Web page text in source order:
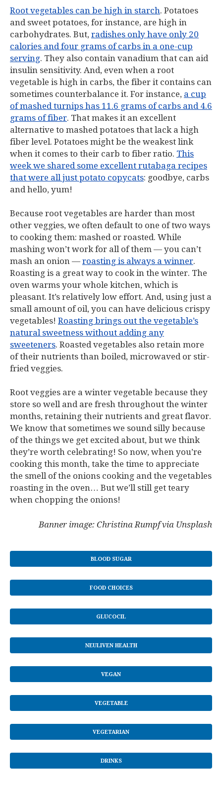
Root vegetables can be high in starch. Potatoes
and sweet potatoes, for instance, are high in
carbohydrates. But, radishes only have only 20
calories and four grams of carbs in a one-cup
serving. They also contain vanadium that can aid
insulin sensitivity. And, even when a root
vegetable is high in carbs, the fiber it contains can
sometimes counterbalance it. For instance, a cup
of mashed turnips has 11.6 grams of carbs and 4.6
grams of fiber. That makes it an excellent
alternative to mashed potatoes that lack a high
fiber level. Potatoes might be the weakest link
when it comes to their carb to fiber ratio. This
week we shared some excellent rutabaga recipes
that were all just potato copycats: goodbye, carbs
and hello, yum!
Because root vegetables are harder than most
other veggies, we often default to one of two ways
to cooking them: mashed or roasted. While
mashing won’t work for all of them — you can’t
mash an onion — roasting is always a winner.
Roasting is a great way to cook in the winter. The
oven warms your whole kitchen, which is
pleasant. It’s relatively low effort. And, using just a
small amount of oil, you can have delicious crispy
vegetables! Roasting brings out the vegetable’s
natural sweetness without adding any
sweeteners. Roasted vegetables also retain more
of their nutrients than boiled, microwaved or stir-
fried veggies.
Root veggies are a winter vegetable because they
store so well and are fresh throughout the winter
months, retaining their nutrients and great flavor.
We know that sometimes we sound silly because
of the things we get excited about, but we think
they’re worth celebrating! So now, when you’re
cooking this month, take the time to appreciate
the smell of the onions cooking and the vegetables
roasting in the oven… But we’ll still get teary
when chopping the onions!
Banner image: Christina Rumpf via Unsplash
BLOOD SUGAR
FOOD CHOICES
GLUCOCIL
NEULIVEN HEALTH
VEGAN
VEGETABLE
VEGETARIAN
DRINKS